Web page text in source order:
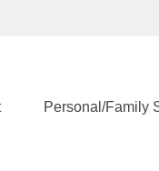
Personal/Family